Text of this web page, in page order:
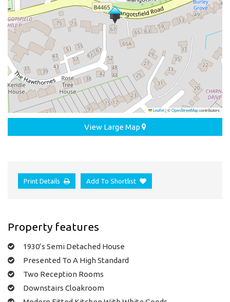
Leaflet|©OpenStreetMapcontributors
View Large Map
Print Details Add To Shortlist
Property features
1930’s Semi Detached House
Presented To A High Standard
Two Reception Rooms
Downstairs Cloakroom